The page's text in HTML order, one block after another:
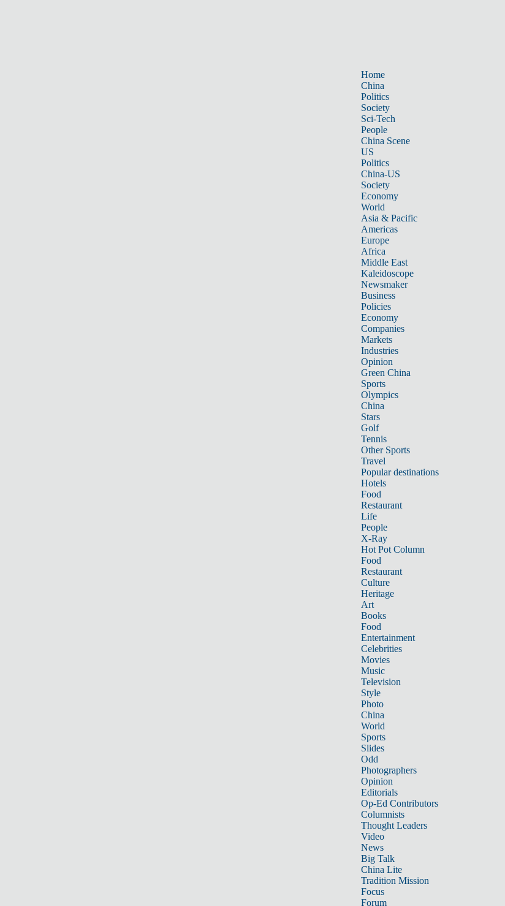
Home
China
Politics
Society
Sci-Tech
People
China Scene
US
Politics
China-US
Society
Economy
World
Asia & Pacific
Americas
Europe
Africa
Middle East
Kaleidoscope
Newsmaker
Business
Policies
Economy
Companies
Markets
Industries
Opinion
Green China
Sports
Olympics
China
Stars
Golf
Tennis
Other Sports
Travel
Popular destinations
Hotels
Food
Restaurant
Life
People
X-Ray
Hot Pot Column
Food
Restaurant
Culture
Heritage
Art
Books
Food
Entertainment
Celebrities
Movies
Music
Television
Style
Photo
China
World
Sports
Slides
Odd
Photographers
Opinion
Editorials
Op-Ed Contributors
Columnists
Thought Leaders
Video
News
Big Talk
China Lite
Tradition Mission
Focus
Forum